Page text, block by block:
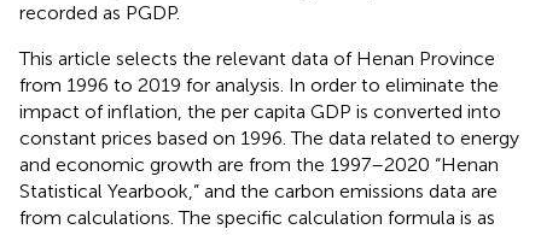
recorded as PGDP.
This article selects the relevant data of Henan Province
from 1996 to 2019 for analysis. In order to eliminate the
impact of inflation, the per capita GDP is converted into
constant prices based on 1996. The data related to energy
and economic growth are from the 1997–2020 “Henan
Statistical Yearbook,” and the carbon emissions data are
from calculations. The specific calculation formula is as